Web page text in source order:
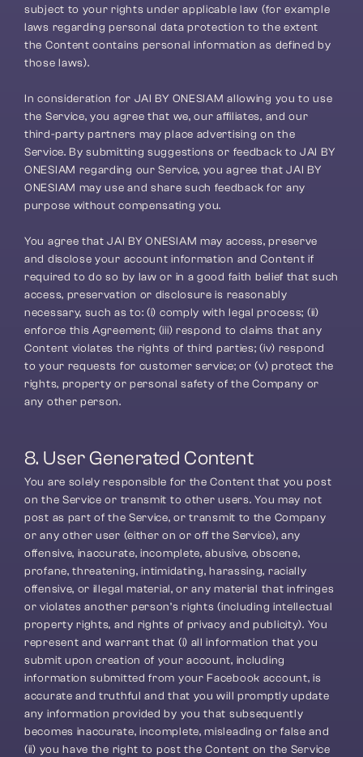
subject to your rights under applicable law (for example
laws regarding personal data protection to the extent
the Content contains personal information as defined by
those laws).
In consideration for JAI BY ONESIAM allowing you to use
the Service, you agree that we, our affiliates, and our
third-party partners may place advertising on the
Service. By submitting suggestions or feedback to JAI BY
ONESIAM regarding our Service, you agree that JAI BY
ONESIAM may use and share such feedback for any
purpose without compensating you.
You agree that JAI BY ONESIAM may access, preserve
and disclose your account information and Content if
required to do so by law or in a good faith belief that such
access, preservation or disclosure is reasonably
necessary, such as to: (i) comply with legal process; (ii)
enforce this Agreement; (iii) respond to claims that any
Content violates the rights of third parties; (iv) respond
to your requests for customer service; or (v) protect the
rights, property or personal safety of the Company or
any other person.
8. User Generated Content
You are solely responsible for the Content that you post
on the Service or transmit to other users. You may not
post as part of the Service, or transmit to the Company
or any other user (either on or off the Service), any
offensive, inaccurate, incomplete, abusive, obscene,
profane, threatening, intimidating, harassing, racially
offensive, or illegal material, or any material that infringes
or violates another person’s rights (including intellectual
property rights, and rights of privacy and publicity). You
represent and warrant that (i) all information that you
submit upon creation of your account, including
information submitted from your Facebook account, is
accurate and truthful and that you will promptly update
any information provided by you that subsequently
becomes inaccurate, incomplete, misleading or false and
(ii) you have the right to post the Content on the Service